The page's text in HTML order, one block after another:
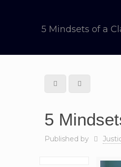
5 Mindsets of a
5
Published by